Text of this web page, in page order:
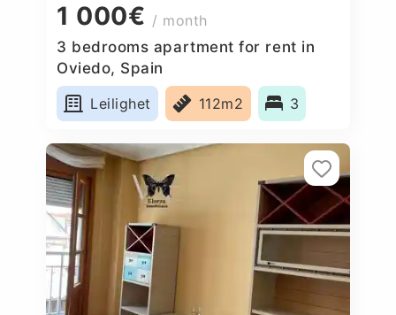
1 000€ / month
3 bedrooms apartment for rent in
Oviedo, Spain
Leilighet
112m2 3